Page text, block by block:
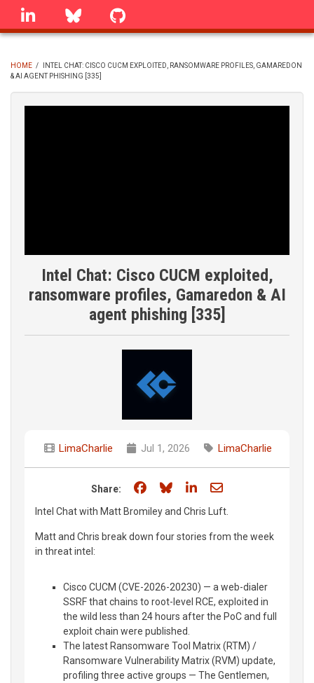
Skip
linkedin Bluesky
BREADCRUMB
HOME /
INTEL CHAT: CISCO CUCM EXPLOITED, RANSOMWARE PROFILES, GAMAREDON
& AI AGENT PHISHING [335]
Intel Chat: Cisco CUCM exploited,
ransomware profiles, Gamaredon & AI
agent phishing [335]
LimaCharlie Jul 1, 2026 LimaCharlie
Share: Share on Facebook
Share on Bluesky
Share on LinkedIn
Share through
Intel Chat with Matt Bromiley and Chris Luft.
Matt and Chris break down four stories from the week
in threat intel:
Cisco CUCM (CVE-2026-20230) — a web-dialer
SSRF that chains to root-level RCE, exploited in
the wild less than 24 hours after the PoC and full
exploit chain were published.
The latest Ransomware Tool Matrix (RTM) /
Ransomware Vulnerability Matrix (RVM) update,
profiling three active groups — The Gentlemen,